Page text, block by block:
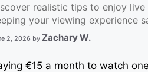
realistic tips to enjoy
your viewing experience
2, 2026 by Zachary W.
€15 a month to watch